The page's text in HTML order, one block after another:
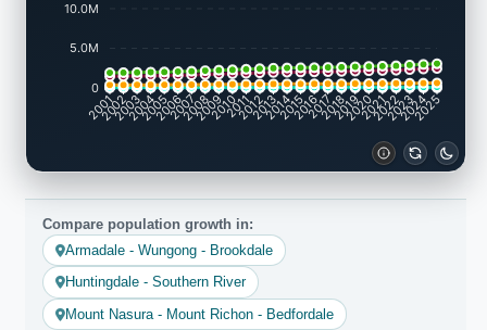
10.0M
5.0M
0
2001
2002
2003
2004
2005
20062007
2008
200920102011
20122013201420152016201720182019
20202021
2022
2023
2024
2025
Compare population growth in:
Armadale - Wungong - Brookdale
Huntingdale - Southern River
Mount Nasura - Mount Richon - Bedfordale